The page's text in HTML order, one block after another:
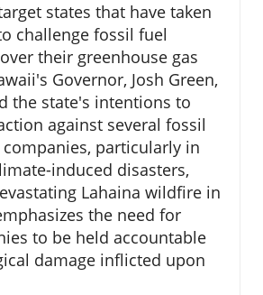
states that have taken
challenge fossil fuel
their greenhouse gas
Governor, Josh Green,
the state's intentions to
against several fossil
particularly in
induced disasters,
Lahaina wildfire in
the need for
to be held accountable
damage inflicted upon